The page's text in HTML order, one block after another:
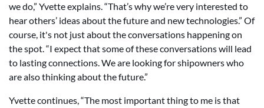
we do,” Yvette explains. “That’s why we’re very interested to
hear others’ ideas about the future and new technologies.” Of
course, it's not just about the conversations happening on
the spot. “I expect that some of these conversations will lead
to lasting connections. We are looking for shipowners who
are also thinking about the future.”
Yvette continues, “The most important thing to me is that